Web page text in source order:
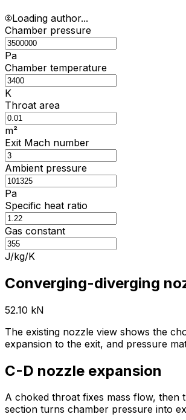
Loading author...
Chamber pressure
Pa
Chamber temperature
K
Throat area
m²
Exit Mach number
Ambient pressure
Pa
Specific heat ratio
Gas constant
J/kg/K
Converging-diverging
52.10 kN
The existing nozzle view shows the
expansion to the exit, and pressure
C-D nozzle expansion
A choked throat fixes mass flow, then
section turns chamber pressure into